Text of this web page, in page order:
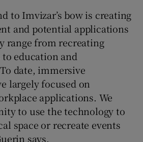
Show Sponsored sub sections
to Imvizar’s bow is creating
and potential applications
range from recreating
education and
date, immersive
largely focused on
applications. We
to use the technology to
space or recreate events
says.